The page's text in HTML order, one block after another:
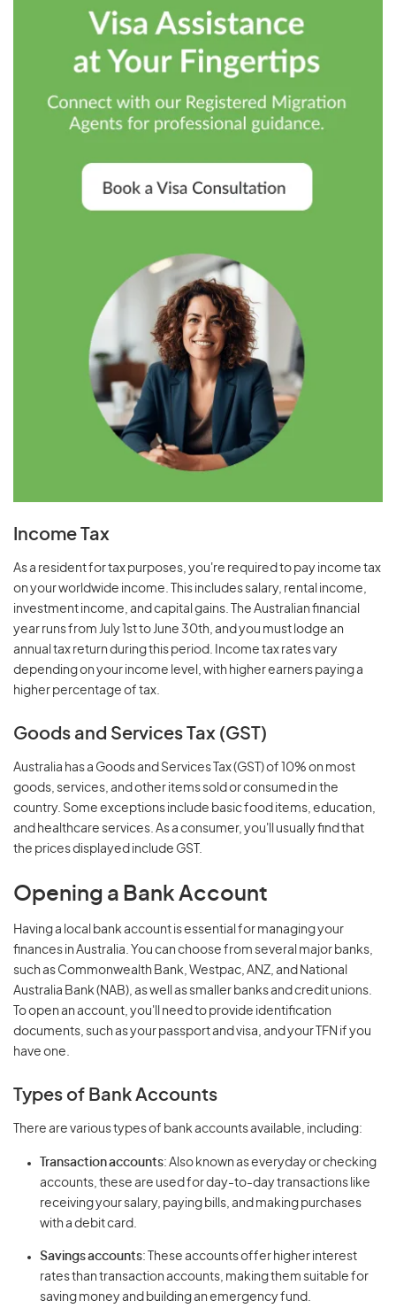
Income Tax
As a resident for tax purposes, you're required to pay income tax
on your worldwide income. This includes salary, rental income,
investment income, and capital gains. The Australian financial
year runs from July 1st to June 30th, and you must lodge an
annual tax return during this period. Income tax rates vary
depending on your income level, with higher earners paying a
higher percentage of tax.
Goods and Services Tax (GST)
Australia has a Goods and Services Tax (GST) of 10% on most
goods, services, and other items sold or consumed in the
country. Some exceptions include basic food items, education,
and healthcare services. As a consumer, you'll usually find that
the prices displayed include GST.
Opening a Bank Account
Having a local bank account is essential for managing your
finances in Australia. You can choose from several major banks,
such as Commonwealth Bank, Westpac, ANZ, and National
Australia Bank (NAB), as well as smaller banks and credit unions.
To open an account, you'll need to provide identification
documents, such as your passport and visa, and your TFN if you
have one.
Types of Bank Accounts
There are various types of bank accounts available, including:
Transaction accounts: Also known as everyday or checking
accounts, these are used for day-to-day transactions like
receiving your salary, paying bills, and making purchases
with a debit card.
Savings accounts: These accounts offer higher interest
rates than transaction accounts, making them suitable for
saving money and building an emergency fund.